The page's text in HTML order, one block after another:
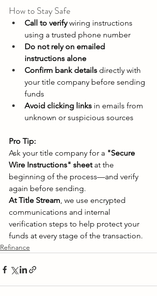
How to Stay Safe
Call to verify wiring instructions
using a trusted phone number
Do not rely on emailed
instructions alone
Confirm bank details directly with
your title company before sending
funds
Avoid clicking links in emails from
unknown or suspicious sources
Pro Tip:
Ask your title company for a "Secure
Wire Instructions" sheet at the
beginning of the process—and verify
again before sending.
At Title Stream, we use encrypted
communications and internal
verification steps to help protect your
funds at every stage of the transaction.
Refinance